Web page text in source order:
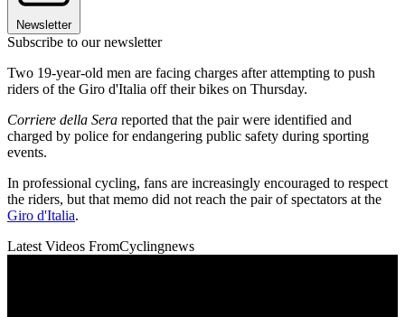
Newsletter
Subscribe to our newsletter
Two 19-year-old men are facing charges after attempting to push
riders of the Giro d'Italia off their bikes on Thursday.
Corriere della Sera reported that the pair were identified and
charged by police for endangering public safety during sporting
events.
In professional cycling, fans are increasingly encouraged to respect
the riders, but that memo did not reach the pair of spectators at the
Giro d'Italia.
Latest Videos FromCyclingnews